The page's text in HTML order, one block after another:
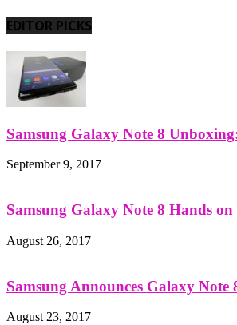
EDITOR PICKS
Samsung Galaxy Note 8
September 9, 2017
Samsung Galaxy Note 8 Hands
August 26, 2017
Samsung Announces Galaxy
August 23, 2017